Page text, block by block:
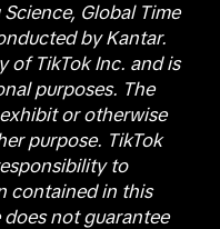
Global Time
by Kantar.
of TikTok Inc. and is
purposes. The
or otherwise
purpose. TikTok
to
contained in this
not guarantee